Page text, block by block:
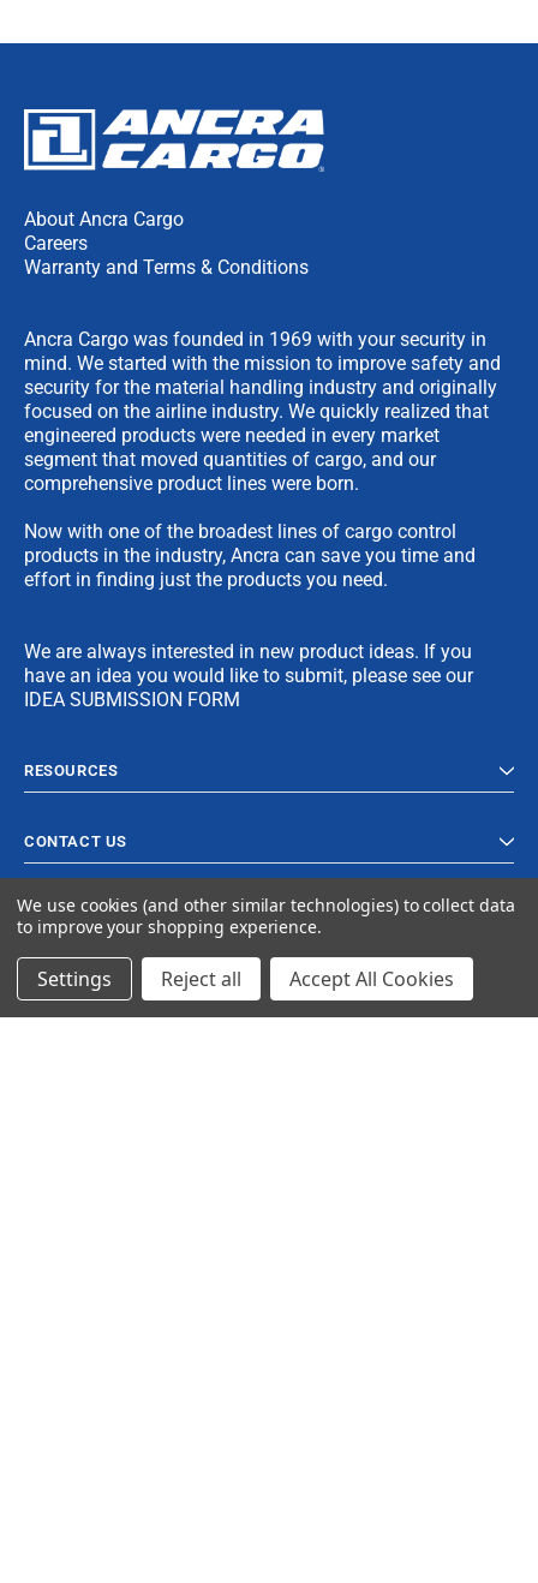
About Ancra Cargo
Careers
Warranty and Terms & Conditions
Ancra Cargo was founded in 1969 with your security in
mind. We started with the mission to improve safety and
security for the material handling industry and originally
focused on the airline industry. We quickly realized that
engineered products were needed in every market
segment that moved quantities of cargo, and our
comprehensive product lines were born.
Now with one of the broadest lines of cargo control
products in the industry, Ancra can save you time and
effort in finding just the products you need.
We are always interested in new product ideas. If you
have an idea you would like to submit, please see our
IDEA SUBMISSION FORM
RESOURCES
CONTACT US
© 2024 Ancra Cargo |Privacy Policy |Terms & Conditions
We use cookies (and other similar technologies) to collect data
to improve your shopping experience.
Settings Reject all Accept All Cookies